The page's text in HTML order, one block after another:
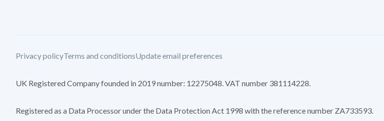
Privacy policyTerms and conditionsUpdate email preferences
UK Registered Company founded in 2019 number: 12275048. VAT number 381114228.
Registered as a Data Processor under the Data Protection Act 1998 with the reference number ZA733593.